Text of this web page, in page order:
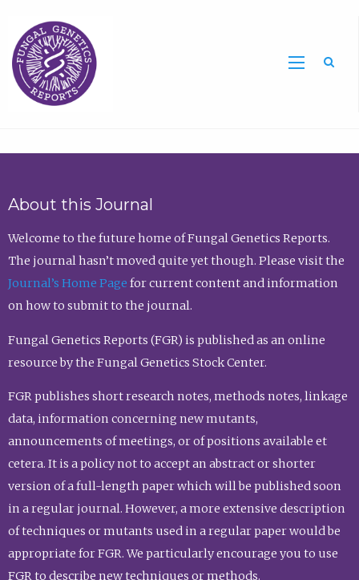
About this Journal
Welcome to the future home of Fungal Genetics Reports.
The journal hasn’t moved quite yet though. Please visit the
Journal’s Home Page for current content and information
on how to submit to the journal.
Fungal Genetics Reports (FGR) is published as an online
resource by the Fungal Genetics Stock Center.
FGR publishes short research notes, methods notes, linkage
data, information concerning new mutants,
announcements of meetings, or of positions available et
cetera. It is a policy not to accept an abstract or shorter
version of a full-length paper which will be published soon
in a regular journal. However, a more extensive description
of techniques or mutants used in a regular paper would be
appropriate for FGR. We particularly encourage you to use
FGR to describe new techniques or methods.